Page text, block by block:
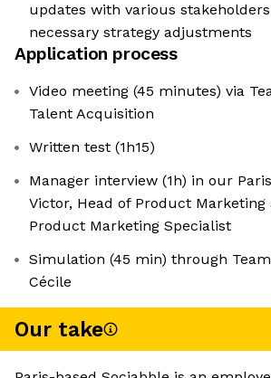
updates with various
necessary strategy adjustments
Application process
Video meeting (45 minutes) via
Talent Acquisition
Written test (1h15)
Manager interview (1h) in our
Victor, Head of Product Marketing
Product Marketing Specialist
Simulation (45 min) through
Cécile
Our take